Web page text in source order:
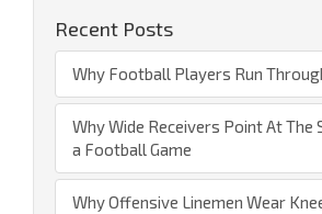
Recent Posts
Why Football Players Run
Why Wide Receivers Point At The
a Football Game
Why Offensive Linemen Wear